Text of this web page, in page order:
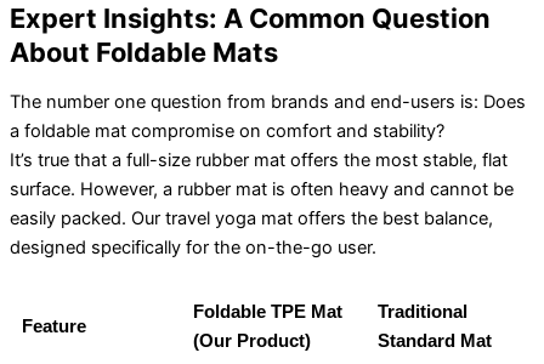
Expert Insights: A Common Question
About Foldable Mats
The number one question from brands and end-users is: Does
a foldable mat compromise on comfort and stability?
It’s true that a full-size rubber mat offers the most stable, flat
surface. However, a rubber mat is often heavy and cannot be
easily packed. Our travel yoga mat offers the best balance,
designed specifically for the on-the-go user.
Feature
Foldable TPE Mat
(Our Product)
Traditional
Standard Mat